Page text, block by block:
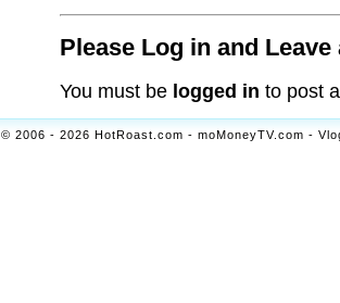
Please Log in and Leave
You must be logged in to post
© 2006 - 2026 HotRoast.com - moMoneyTV.com -